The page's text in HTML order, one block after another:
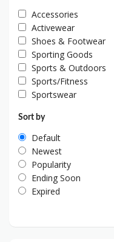
Accessories
Activewear
Shoes & Footwear
Sporting Goods
Sports & Outdoors
Sports/Fitness
Sportswear
Sort by
Default
Newest
Popularity
Ending Soon
Expired